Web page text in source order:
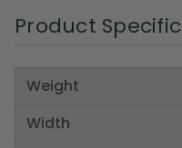
Product
Weight
Width